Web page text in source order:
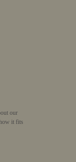
our
it fits